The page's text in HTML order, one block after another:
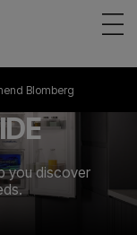
in appliances
from over 3083 reviews
Blomberg
you discover